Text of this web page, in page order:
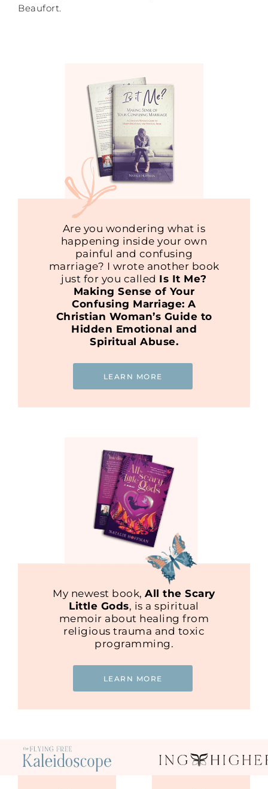
Beaufort.
Are you wondering what is
happening inside your own
painful and confusing
marriage? I wrote another book
just for you called Is It Me?
Making Sense of Your
Confusing Marriage: A
Christian Woman’s Guide to
Hidden Emotional and
Spiritual Abuse.
LEARN MORE
My newest book,All the Scary
Little Gods, is a spiritual
memoir about healing from
religious trauma and toxic
programming.
LEARN MORE